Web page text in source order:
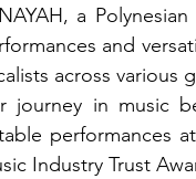
a
and
across various
journey in music
performances
Industry Trust